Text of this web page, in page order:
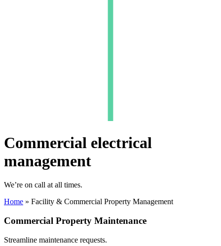
Commercial electrical
management
We’re on call at all times.
Home » Facility & Commercial Property Management
Commercial Property Maintenance
Streamline maintenance requests.